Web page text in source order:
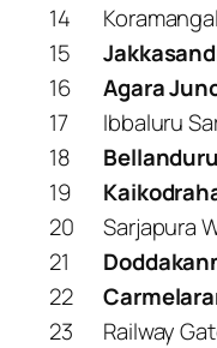
14
15
16
Agara
17
Ibbaluru
18
19
20
Sarjapura
21
22
23
Railway